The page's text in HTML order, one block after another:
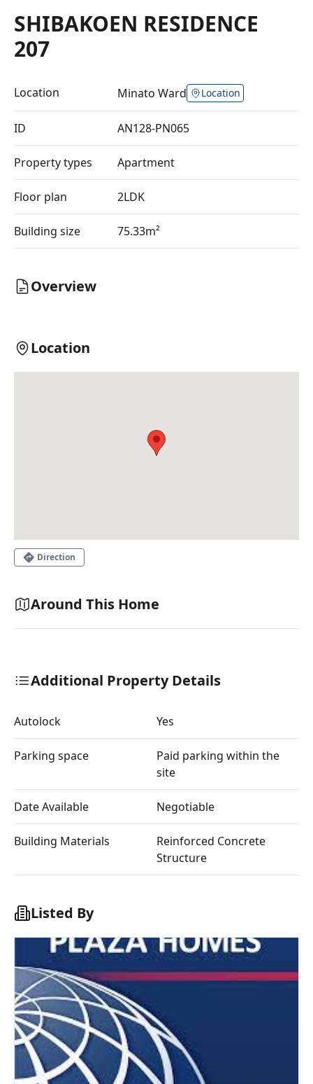
SHIBAKOEN RESIDENCE
207
Location Minato Ward Location
ID AN128-PN065
Property types Apartment
Floor plan 2LDK
Building size 75.33m²
Overview
Location
Direction
Around This Home
Additional Property Details
Autolock Yes
Parking space
Paid parking within the
site
Date Available Negotiable
Building Materials
Reinforced Concrete
Structure
Listed By